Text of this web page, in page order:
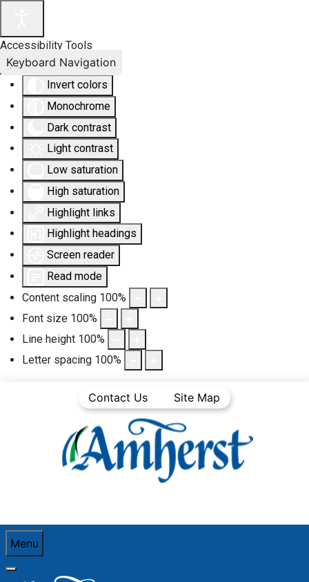
Accessibility Tools
Invert colors
Monochrome
Dark contrast
Light contrast
Low saturation
High saturation
Highlight links
Highlight headings
Screen reader
Read mode
Content scaling 100%
Font size 100%
Line height 100%
Letter spacing 100%
Keyboard Navigation
Contact Us Site Map
Menu